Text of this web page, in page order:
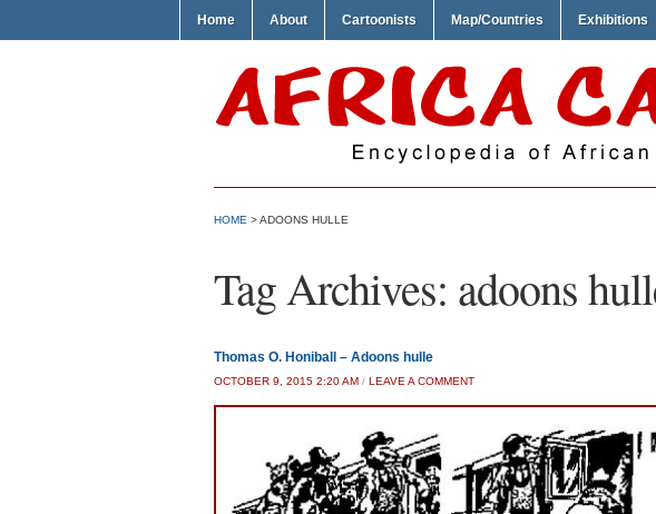
Home About Cartoonists Map/Countries Exhibitions
HOME >ADOONS HULLE
Tag Archives: adoons
Thomas O. Honiball – Adoons hulle
OCTOBER 9, 2015 2:20 AM / LEAVE A COMMENT